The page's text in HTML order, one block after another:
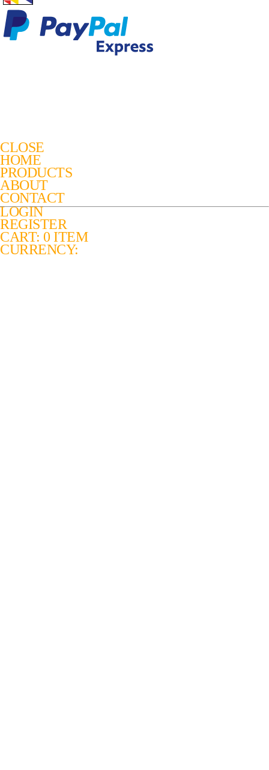
CLOSE
HOME
PRODUCTS
ABOUT
CONTACT
LOGIN
REGISTER
CART: 0 ITEM
CURRENCY: